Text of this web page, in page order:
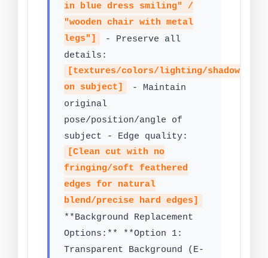
in blue dress smiling" /
"wooden chair with metal
legs"]
- Preserve all
details:
[textures/colors/lighting/shadows
on subject]
- Maintain
original
pose/position/angle of
subject - Edge quality:
[Clean cut with no
fringing/soft feathered
edges for natural
blend/precise hard edges]
**Background Replacement
Options:** **Option 1:
Transparent Background (E-